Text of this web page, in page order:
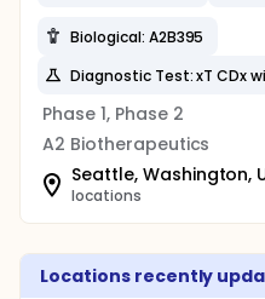
Biological: A2B395
Diagnostic Test: xT CDx
Phase 1, Phase 2
A2 Biotherapeutics
Seattle, Washington,
locations
Locations recently